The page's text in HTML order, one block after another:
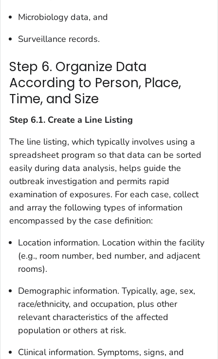
Microbiology data, and
Surveillance records.
Step 6. Organize Data
According to Person, Place,
Time, and Size
Step 6.1. Create a Line Listing
The line listing, which typically involves using a
spreadsheet program so that data can be sorted
easily during data analysis, helps guide the
outbreak investigation and permits rapid
examination of exposures. For each case, collect
and array the following types of information
encompassed by the case definition:
Location information. Location within the facility
(e.g., room number, bed number, and adjacent
rooms).
Demographic information. Typically, age, sex,
race/ethnicity, and occupation, plus other
relevant characteristics of the affected
population or others at risk.
Clinical information. Symptoms, signs, and